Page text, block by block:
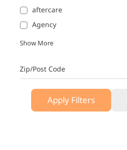
aftercare
Agency
Show More
Zip/Post Code
Apply Filters